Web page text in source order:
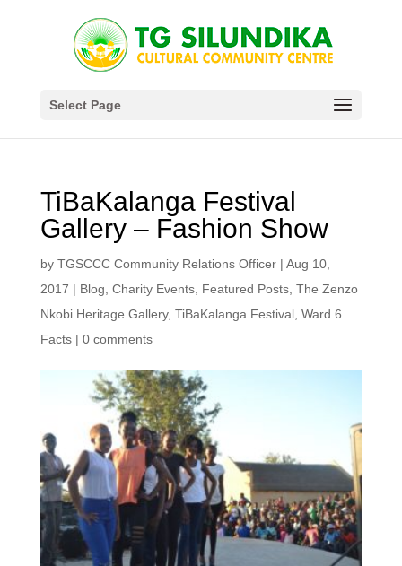
Select Page
TiBaKalanga Festival
Gallery – Fashion Show
by TGSCCC Community Relations Officer| Aug 10,
2017 | Blog Charity Events, Featured Posts, The Zenzo
Nkobi Heritage Gallery, TiBaKalanga Festival, Ward 6
Facts| 0 comments